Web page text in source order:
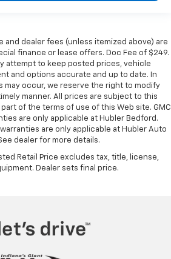
and dealer fees (unless itemized above) are
finance or lease offers. Doc Fee of $249.
attempt to keep posted prices, vehicle
and options accurate and up to date. In
occur, we reserve the right to modify
manner. All prices are subject to this
of the terms of use of this Web site. GMC
are only applicable at Hubler Bedford.
are only applicable at Hubler Auto
dealer for more details.
Retail Price excludes tax, title, license,
Dealer sets final price.